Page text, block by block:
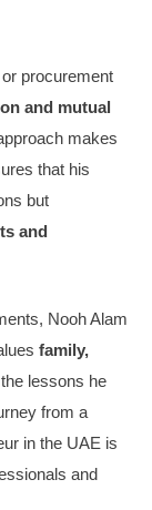
procurement
and mutual
makes
that his
but
and
Nooh Alam
family,
lessons he
from a
in the UAE is
and